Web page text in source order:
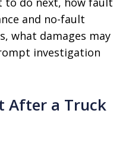
and no-fault
what damages may
investigation
After a Truck